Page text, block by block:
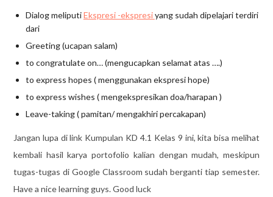
Dialog meliputiEkspresi -ekspresiyang sudah dipelajari terdiri
dari
Greeting (ucapan salam)
to congratulate on… (mengucapkan selamat atas ….)
to express hopes ( menggunakan ekspresi hope)
to express wishes ( mengekspresikan doa/harapan )
Leave-taking ( pamitan/ mengakhiri percakapan)
Jangan lupa di link Kumpulan KD 4.1 Kelas 9 ini, kita bisa melihat
kembali hasil karya portofolio kalian dengan mudah, meskipun
tugas-tugas di Google Classroom sudah berganti tiap semester.
Have a nice learning guys. Good luck